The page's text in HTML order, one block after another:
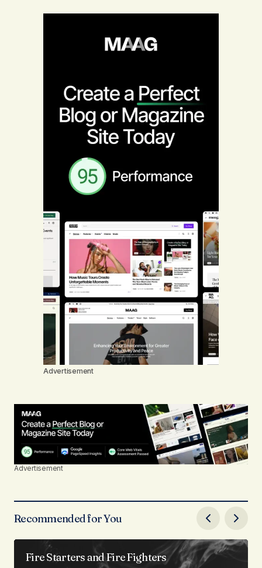
Advertisement
Advertisement
Recommended for You
Fire Starters and Fire Fighters